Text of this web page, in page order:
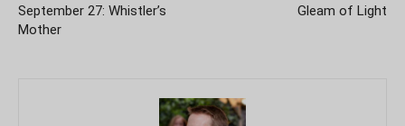
September 27: Whistler’s
Mother
Gleam of Light